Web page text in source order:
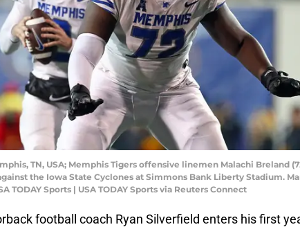
TN, USA; Memphis Tigers offensive linemen Malachi Breland
the Iowa State Cyclones at Simmons Bank Liberty Stadium.
TODAY Sports | USA TODAY Sports via Reuters Connect
football coach Ryan Silverfield enters his first